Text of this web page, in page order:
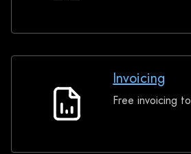
Invoicing
Invoicing
Free invoicing